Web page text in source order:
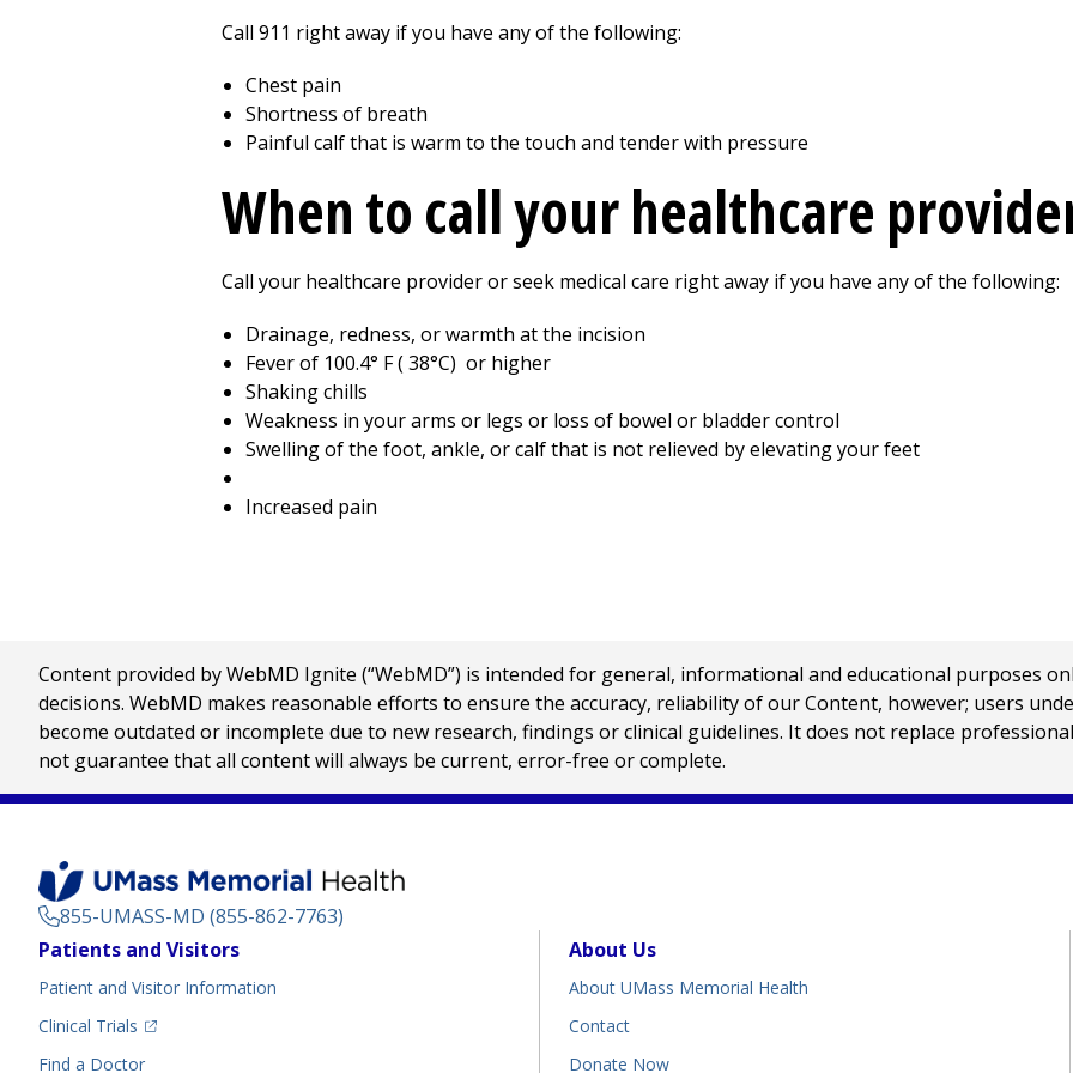
Call 911 right away if you have any of the following:
Chest pain
Shortness of breath
Painful calf that is warm to the touch and tender with pressure
When to call your healthcare
Call your healthcare provider or seek medical care right away if you have any of the following:
Drainage, redness, or warmth at the incision
Fever of 100.4° F (38°C) or higher
Shaking chills
Weakness in your arms or legs or loss of bowel or bladder control
Swelling of the foot, ankle, or calf that is not relieved by elevating your feet
Increased pain
Content provided by WebMD Ignite (“WebMD”) is intended for general, informational and educational purposes
decisions. WebMD makes reasonable efforts to ensure the accuracy, reliability of our Content, however; users
become outdated or incomplete due to new research, findings or clinical guidelines. It does not replace
not guarantee that all content will always be current, error-free or complete.
855-UMASS-MD (855-862-7763)
Footer
Patients and Visitors
Patient and Visitor Information
Clinical Trials
(opens in a new tab)
Find a Doctor(opens in a new tab)
About Us
About UMass Memorial Health
Contact
Donate Now